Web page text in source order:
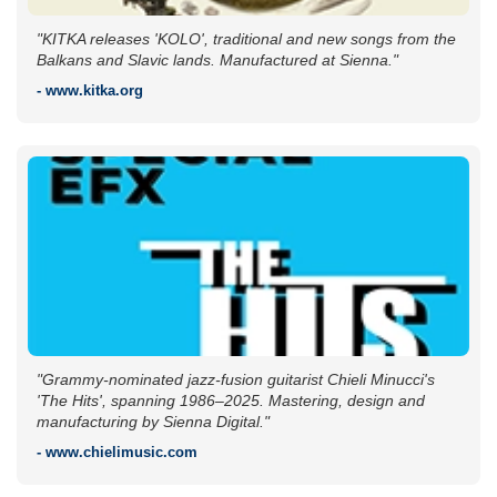
"KITKA releases 'KOLO', traditional and new songs from the
Balkans and Slavic lands. Manufactured at Sienna."
- www.kitka.org
"Grammy-nominated jazz-fusion guitarist Chieli Minucci's
'The Hits', spanning 1986–2025. Mastering, design and
manufacturing by Sienna Digital."
- www.chielimusic.com